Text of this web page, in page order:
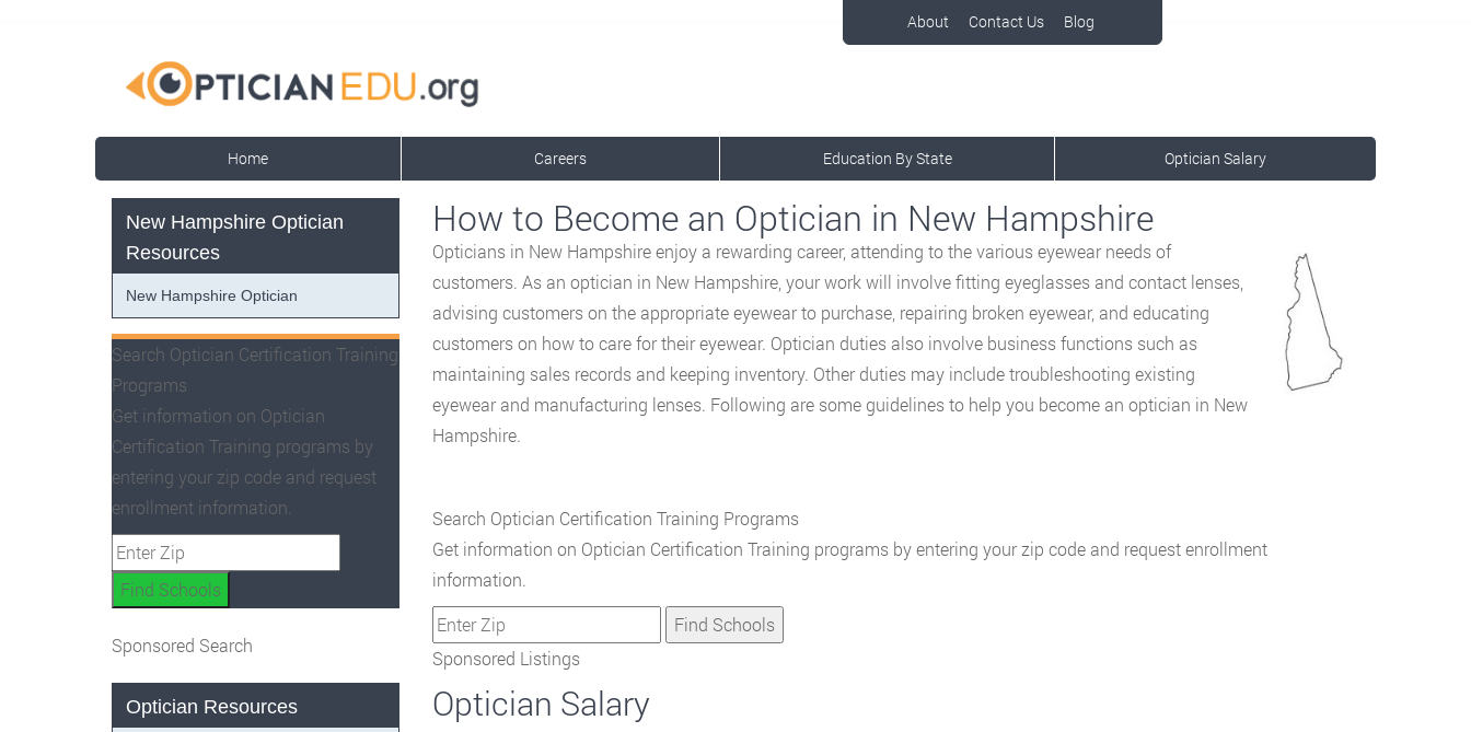
About Contact Us Blog
Home Careers Education By State Optician Salary
How to Become an Optician in New Hampshire
Opticians in New Hampshire enjoy a rewarding career, attending to the various eyewearneeds of
customers. As an optician in New Hampshire, your work will involve fitting eyeglasses and contact lenses,
advising customers on the appropriate eyewear to purchase, repairing broken eyewear, and educating
customers on how to care for their eyewear. Optician duties also involve business functions such as
maintaining sales records and keeping inventory. Other duties may include troubleshooting existing
eyewear and manufacturing lenses. Following are some guidelines to help you become an optician in New
Hampshire.
Search Optician Certification Training Programs
Get information on Optician Certification Training programs by entering your zip code and request enrollment
information.
Sponsored Listings
Optician Salary
New Hampshire Optician
Resources
New Hampshire Optician
Search Optician Certification Training
Programs
Get information on Optician
Certification Training programs by
entering your zip code and request
enrollment information.
Sponsored Search
Optician Resources